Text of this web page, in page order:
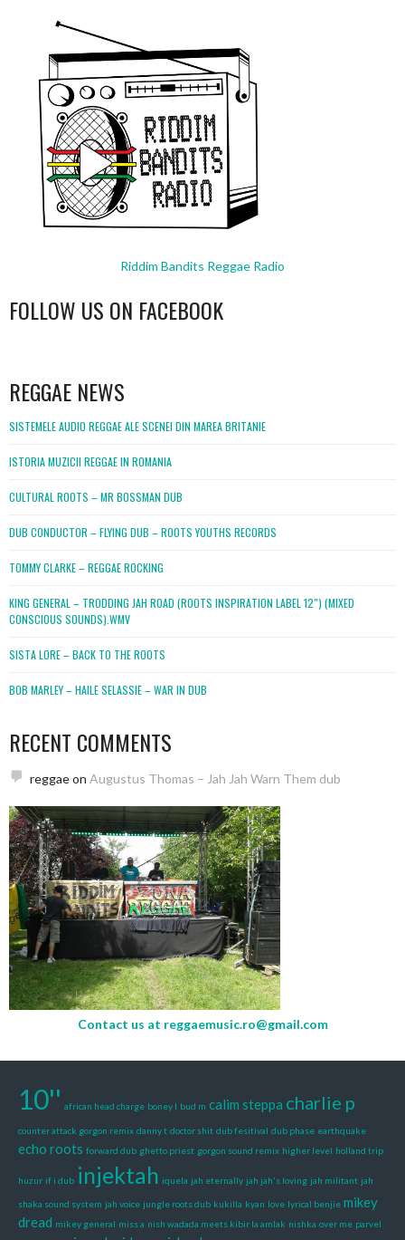
Riddim Bandits Reggae Radio
FOLLOW US ON FACEBOOK
REGGAE NEWS
SISTEMELE AUDIO REGGAE ALE SCENEI DIN MAREA BRITANIE
ISTORIA MUZICII REGGAE IN ROMANIA
CULTURAL ROOTS – MR BOSSMAN DUB
DUB CONDUCTOR – FLYING DUB – ROOTS YOUTHS RECORDS
TOMMY CLARKE – REGGAE ROCKING
KING GENERAL – TRODDING JAH ROAD (ROOTS INSPIRATION LABEL 12″) (MIXED
CONSCIOUS SOUNDS).WMV
SISTA LORE – BACK TO THE ROOTS
BOB MARLEY – HAILE SELASSIE – WAR IN DUB
RECENT COMMENTS
reggaeon Augustus Thomas – Jah Jah Warn Them dub
Contact us at reggaemusic.ro@gmail.com
10'' african head charge boney l bud m calim steppa charlie p
counter attack gorgon remix danny t doctor shit dub fesitival dub phase earthquake
echo roots forward dub ghetto priest gorgon sound remix higher level holland trip
huzur if i dub injektah iquela jah eternally jah jah's loving jah militant jah
shaka sound system jah voice jungle roots dub kukilla kyan love lyrical benjie mikey
dread mikey general miss a nish wadada meets kibir la amlak nishka over me parvel